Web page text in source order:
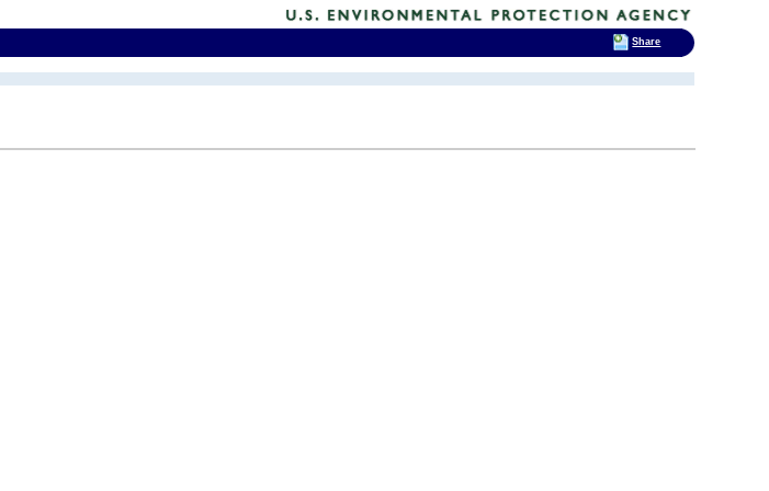
Share